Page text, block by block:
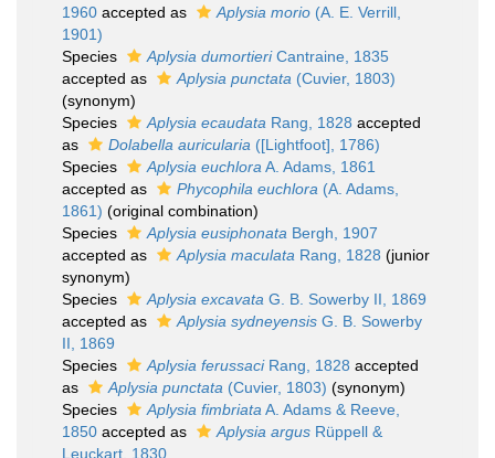
1960 accepted as Aplysia morio (A. E. Verrill,
1901)
Species
Aplysia dumortieriCantraine, 1835
accepted as
Aplysia punctata (Cuvier, 1803)
(synonym)
Species
Aplysia ecaudata Rang, 1828 accepted
as
Dolabella auricularia ([Lightfoot], 1786)
Species
Aplysia euchlora A. Adams, 1861
accepted as
Phycophila euchlora (A. Adams,
1861) (original combination)
Species
Aplysia eusiphonata Bergh, 1907
accepted as
Aplysia maculata Rang, 1828 (junior
synonym)
Species
Aplysia excavata G. B. Sowerby II, 1869
accepted as
Aplysia sydneyensis G. B. Sowerby
II, 1869
Species
Aplysia ferussaciRang, 1828 accepted
as
Aplysia punctata (Cuvier, 1803) (synonym)
Species
Aplysia fimbriata A. Adams & Reeve,
1850 accepted as Aplysia argus Rüppell &
Leuckart, 1830